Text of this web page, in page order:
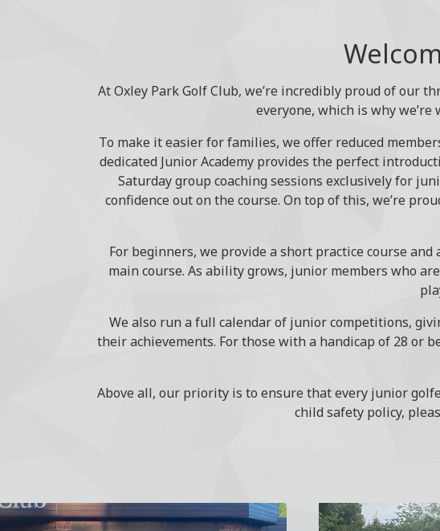
At Oxley Park Golf Club, we’re incredibly proud of our
everyone, which is why
To make it easier for families, we offer reduced
dedicated Junior Academy provides the perfect
Saturday group coaching sessions exclusively for
confidence out on the course. On top of this, we’re
For beginners, we provide a short practice course
main course. As ability grows, junior members who
We also run a full calendar of junior competitions,
their achievements. For those with a handicap of 28 or
Above all, our priority is to ensure that every junior
child safety policy,